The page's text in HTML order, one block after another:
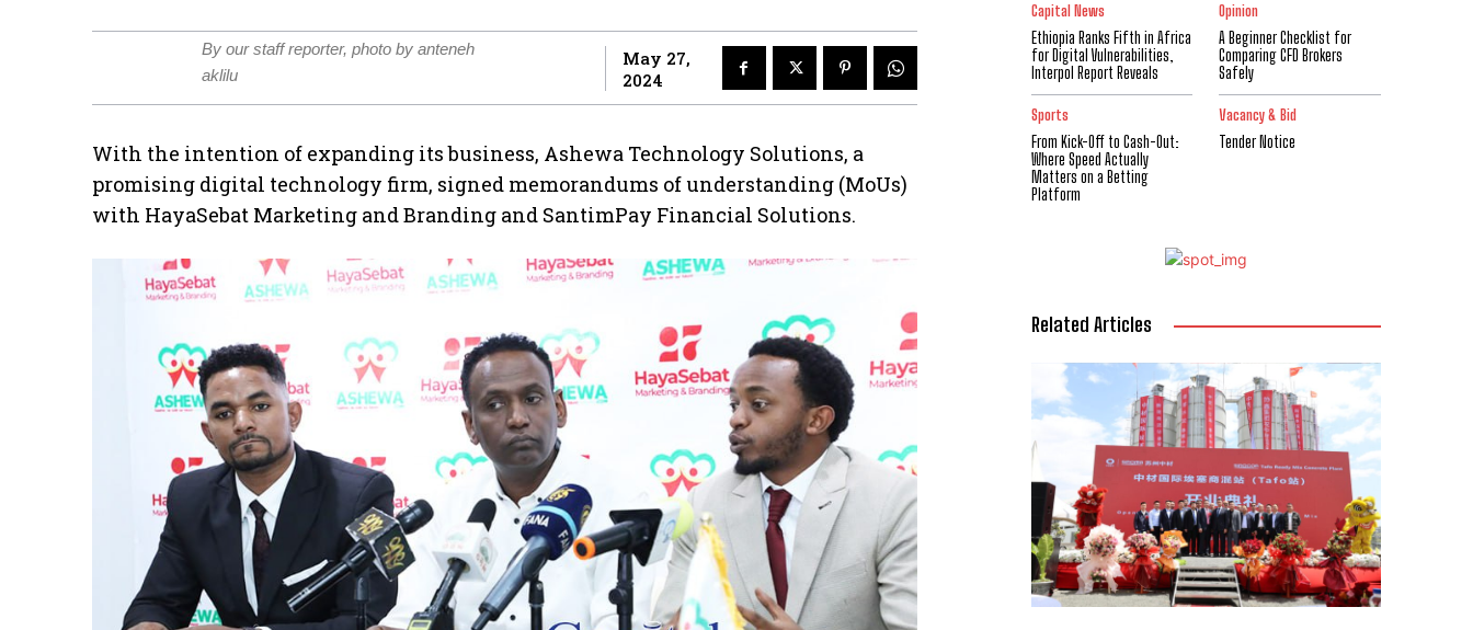
By our staff reporter, photo by anteneh
aklilu
May 27,
2024
With the intention of expanding its business, Ashewa Technology Solutions, a
promising digital technology firm, signed memorandums of understanding (MoUs)
with HayaSebat Marketing and Branding and SantimPay Financial Solutions.
Capital News
Ethiopia Ranks Fifth in Africa
for Digital Vulnerabilities,
Interpol Report Reveals
Opinion
A Beginner Checklist for
Comparing CFD Brokers
Safely
Sports
From Kick-Off to Cash-Out:
Where Speed Actually
Matters on a Betting
Platform
Vacancy & Bid
Tender Notice
Related Articles